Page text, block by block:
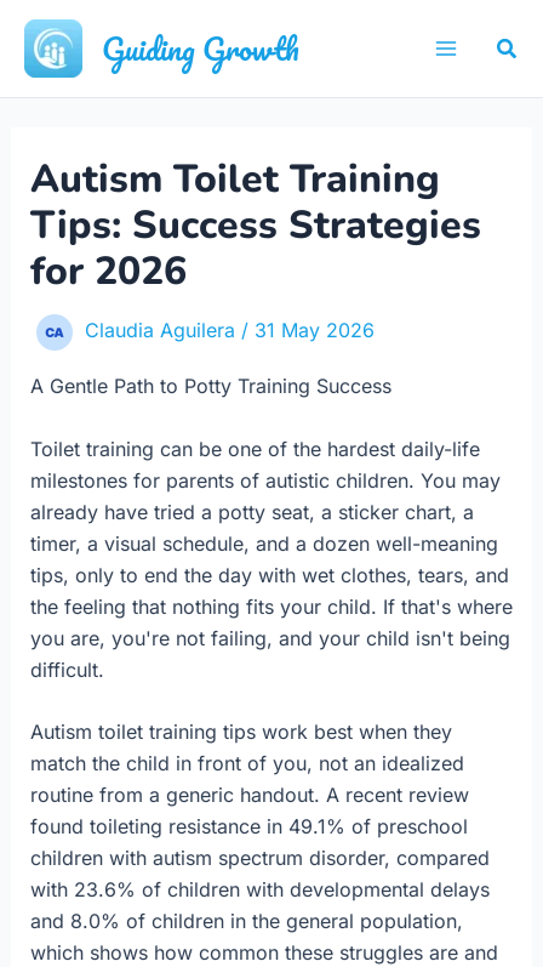
Skip
content
Guiding Growth
Autism Toilet Training
Tips: Success Strategies
for 2026
Claudia Aguilera / 31 May 2026
A Gentle Path to Potty Training Success
Toilet training can be one of the hardest daily-life
milestones for parents of autistic children. You may
already have tried a potty seat, a sticker chart, a
timer, a visual schedule, and a dozen well-meaning
tips, only to end the day with wet clothes, tears, and
the feeling that nothing fits your child. If that's where
you are, you're not failing, and your child isn't being
difficult.
Autism toilet training tips work best when they
match the child in front of you, not an idealized
routine from a generic handout. A recent review
found toileting resistance in 49.1% of preschool
children with autism spectrum disorder, compared
with 23.6% of children with developmental delays
and 8.0% of children in the general population,
which shows how common these struggles are and